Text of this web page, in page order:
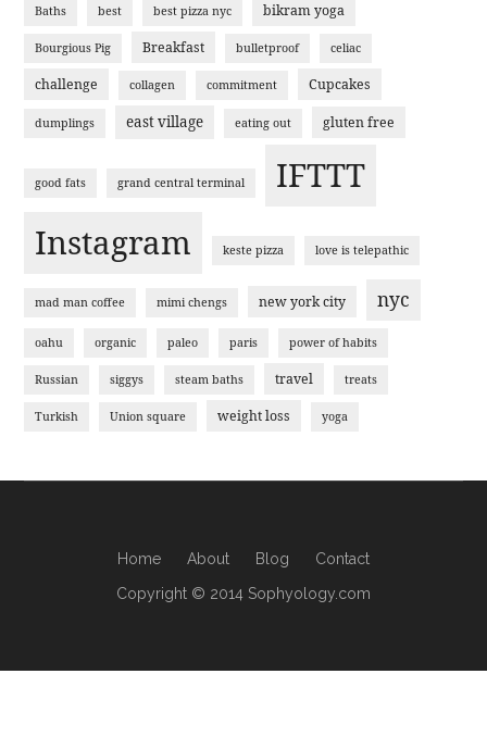
Baths best best pizza nyc bikram yoga
Bourgious Pig Breakfast bulletproof celiac
challenge collagen commitment Cupcakes
dumplings east village eating out gluten free
good fats grand central terminal
IFTTT
Instagram
keste pizza love is telepathic
mad man coffee mimi chengs new york city nyc
oahu organic paleo paris power of habits
Russian siggys steam baths travel treats
Turkish Union square weight loss yoga
Home About Blog
Contact
Copyright © 2014 Sophyology.com